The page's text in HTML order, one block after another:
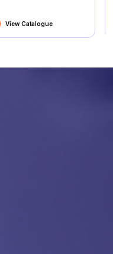
View Catalogue